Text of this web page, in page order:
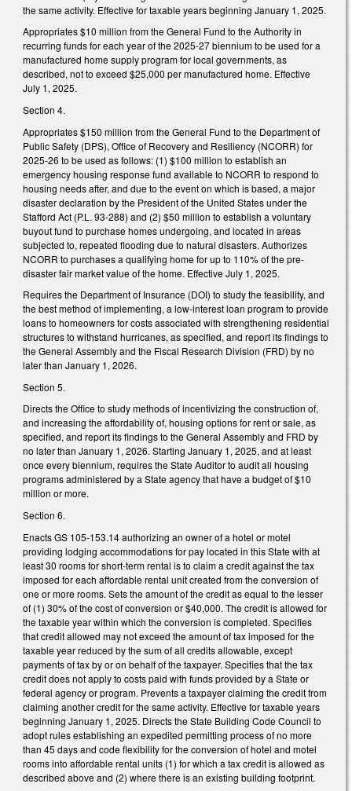
the same activity. Effective for taxable years beginning January 1, 2025.
Appropriates $10 million from the General Fund to the Authority in
recurring funds for each year of the 2025-27 biennium to be used for a
manufactured home supply program for local governments, as
described, not to exceed $25,000 per manufactured home. Effective
July 1, 2025.
Section 4.
Appropriates $150 million from the General Fund to the Department of
Public Safety (DPS), Office of Recovery and Resiliency (NCORR) for
2025-26 to be used as follows: (1) $100 million to establish an
emergency housing response fund available to NCORR to respond to
housing needs after, and due to the event on which is based, a major
disaster declaration by the President of the United States under the
Stafford Act (P.L. 93-288) and (2) $50 million to establish a voluntary
buyout fund to purchase homes undergoing, and located in areas
subjected to, repeated flooding due to natural disasters. Authorizes
NCORR to purchases a qualifying home for up to 110% of the pre-
disaster fair market value of the home. Effective July 1, 2025.
Requires the Department of Insurance (DOI) to study the feasibility, and
the best method of implementing, a low-interest loan program to provide
loans to homeowners for costs associated with strengthening residential
structures to withstand hurricanes, as specified, and report its findings to
the General Assembly and the Fiscal Research Division (FRD) by no
later than January 1, 2026.
Section 5.
Directs the Office to study methods of incentivizing the construction of,
and increasing the affordability of, housing options for rent or sale, as
specified, and report its findings to the General Assembly and FRD by
no later than January 1, 2026. Starting January 1, 2025, and at least
once every biennium, requires the State Auditor to audit all housing
programs administered by a State agency that have a budget of $10
million or more.
Section 6.
Enacts GS 105-153.14 authorizing an owner of a hotel or motel
providing lodging accommodations for pay located in this State with at
least 30 rooms for short-term rental is to claim a credit against the tax
imposed for each affordable rental unit created from the conversion of
one or more rooms. Sets the amount of the credit as equal to the lesser
of (1) 30% of the cost of conversion or $40,000. The credit is allowed for
the taxable year within which the conversion is completed. Specifies
that credit allowed may not exceed the amount of tax imposed for the
taxable year reduced by the sum of all credits allowable, except
payments of tax by or on behalf of the taxpayer. Specifies that the tax
credit does not apply to costs paid with funds provided by a State or
federal agency or program. Prevents a taxpayer claiming the credit from
claiming another credit for the same activity. Effective for taxable years
beginning January 1, 2025. Directs the State Building Code Council to
adopt rules establishing an expedited permitting process of no more
than 45 days and code flexibility for the conversion of hotel and motel
rooms into affordable rental units (1) for which a tax credit is allowed as
described above and (2) where there is an existing building footprint.